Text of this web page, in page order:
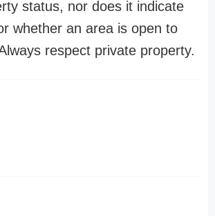
status, nor does it indicate
whether an area is open to
respect private property.